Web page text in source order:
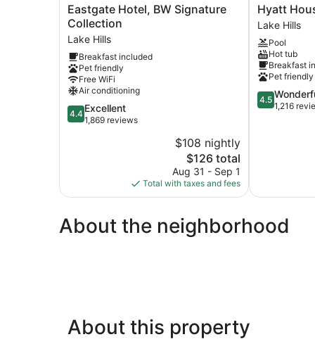
Eastgate
Hotel,
BW
Signature
Collection
Lake
Hills
Eastgate Hotel, BW Signature
Collection
Lake Hills
Breakfast included
Pet friendly
Free WiFi
Air conditioning
4.4
out
4.4 Excellent
1,869 reviews
$108 nightly
The
price
is
$126
$126 total
Aug 31 - Sep 1
Total with taxes and fees
Hyatt
House
Seattle/
Lake
Hills
Hyatt
Lake Hills
Pool
Hot tub
Breakfast
Pet friendly
4.5
out
4.5
1,216
About the neighborhood
About this property